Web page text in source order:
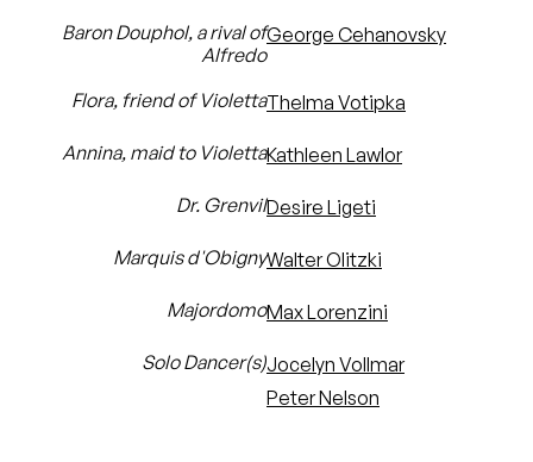
Baron Douphol, a rival of
Alfredo
George Cehanovsky
Flora, friend of ViolettaThelma Votipka
Annina, maid to ViolettaKathleen Lawlor
Dr. GrenvilDesire Ligeti
Marquis d'ObignyWalter Olitzki
MajordomoMax Lorenzini
Solo Dancer(s)Jocelyn Vollmar
Peter Nelson